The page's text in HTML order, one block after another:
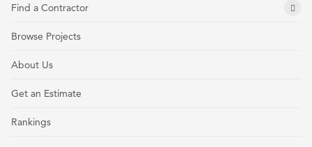
Find a Contractor
Browse Projects
About Us
Get an Estimate
Rankings